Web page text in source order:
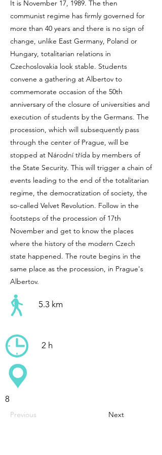
It is November 17, 1989. The then
communist regime has firmly governed for
more than 40 years and there is no sign of
change, unlike East Germany, Poland or
Hungary, totalitarian relations in
Czechoslovakia look stable. Students
convene a gathering at Albertov to
commemorate occasion of the 50th
anniversary of the closure of universities and
execution of students by the Germans. The
procession, which will subsequently pass
through the center of Prague, will be
stopped at Národní třída by members of
the State Security. This will trigger a chain of
events leading to the end of the totalitarian
regime, the democratization of society, the
so-called Velvet Revolution. Follow in the
footsteps of the procession of 17th
November and get to know the places
where the history of the modern Czech
state happened. The route begins in the
same place as the procession, in Prague's
Albertov.
5.3 km
2 h
8
Previous Next